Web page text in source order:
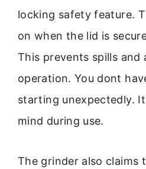
locking safety feature.
on when the lid is
This prevents spills and
operation. You dont
starting unexpectedly.
mind during use.
The grinder also claims